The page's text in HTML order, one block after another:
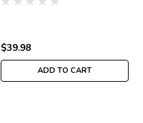
$39.98
ADD TO CART